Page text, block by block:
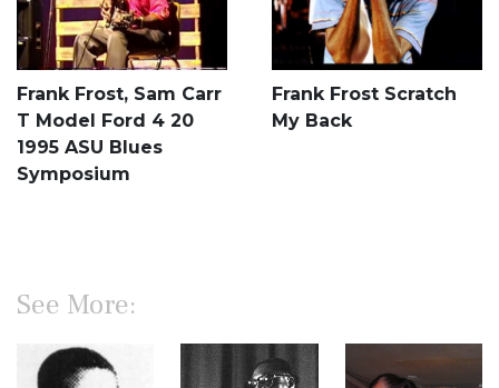
Frank Frost, Sam Carr
T Model Ford 4 20
1995 ASU Blues
Symposium
Frank Frost Scratch
My Back
See More: